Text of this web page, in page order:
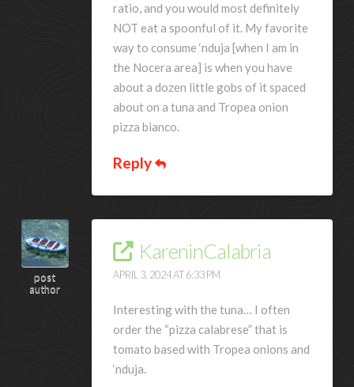
ratio, and you would most definitely
NOT eat a spoonful of it. My favorite
way to consume ‘nduja [when I am in
the Nocera area] is when you have
about a dozen little gobs of it spaced
about on a tuna and Tropea onion
pizza bianco.
Reply
post
author
KareninCalabria
APRIL 3, 2024 AT 6:33 PM
Interesting with the tuna… I often
order the “pizza calabrese” that is
tomato based with Tropea onions and
‘nduja.